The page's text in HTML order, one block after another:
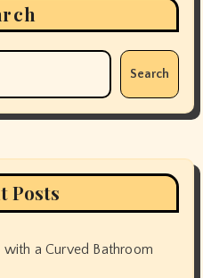
Search
Posts
a Curved Bathroom